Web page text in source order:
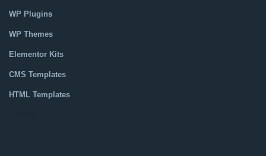
WP Plugins
WP Themes
Elementor Kits
CMS Templates
HTML Templates